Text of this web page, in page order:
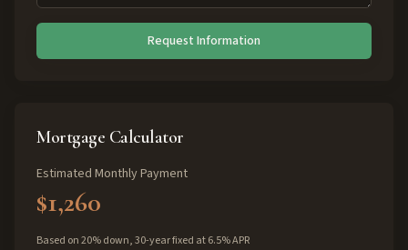
Request Information
Mortgage Calculator
Estimated Monthly Payment
$1,260
Based on 20% down, 30-year fixed at 6.5% APR